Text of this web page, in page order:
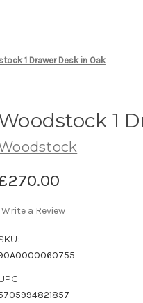
1 Drawer Desk in Oak
1
Write a Review